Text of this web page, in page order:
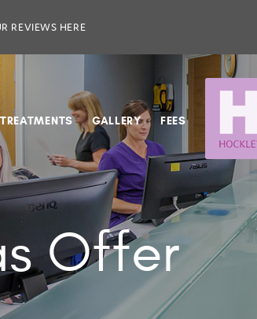
REVIEWS HERE
TREATMENTS GALLERY FEES
Offer